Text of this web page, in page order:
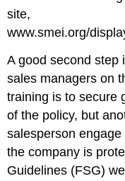
site,
www.smei.org/
A good second step
sales managers on
training is to secure
of the policy, but
salesperson
the company is
Guidelines (FSG)